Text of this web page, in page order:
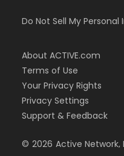
Do Not Sell My
About ACTIVE.com
Terms of Use
Your Privacy Rights
Privacy Settings
Support & Feedback
© 2026 Active